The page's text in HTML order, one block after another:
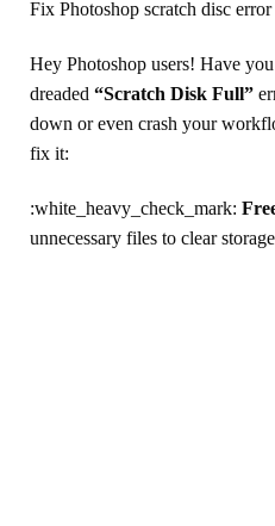
Fix Photoshop scratch disc error
Hey Photoshop users! Have
dreaded “Scratch Disk Full”
down or even crash your
fix it:
:white_heavy_check_mark:
unnecessary files to clear